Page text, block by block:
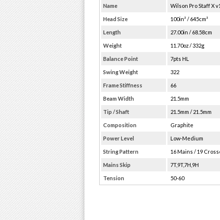
Name Wilson Pro Staff X
Head Size 100in² / 645cm²
Length 27.00in / 68.58cm
Weight 11.70oz / 332g
Balance Point 7pts HL
Swing Weight 322
Frame Stiffness 66
Beam Width 21.5mm
Tip / Shaft 21.5mm / 21.5mm
Composition Graphite
Power Level Low-Medium
String Pattern 16 Mains / 19
Mains Skip 7T,9T,7H,9H
Tension 50-60